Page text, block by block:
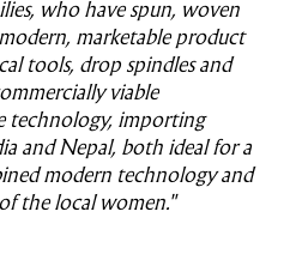
who have spun, woven
marketable product
tools, drop spindles and
viable
technology, importing
and Nepal, both ideal for a
modern technology and
the local women."